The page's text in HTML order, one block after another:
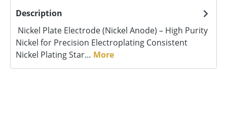
Description
Nickel Plate Electrode (Nickel Anode) – High Purity
Nickel for Precision Electroplating Consistent
Nickel Plating Star… More